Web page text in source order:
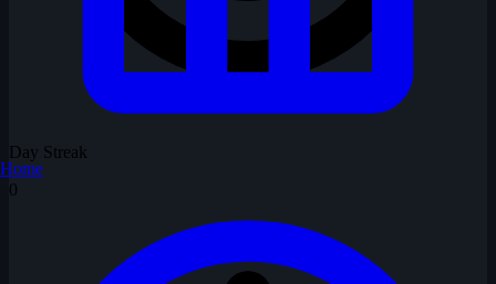
Day Streak
0
Home